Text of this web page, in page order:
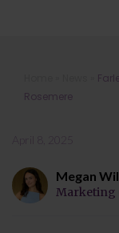
Farleys’
for
Rosemere
April 8, 2025
Megan
Marketing